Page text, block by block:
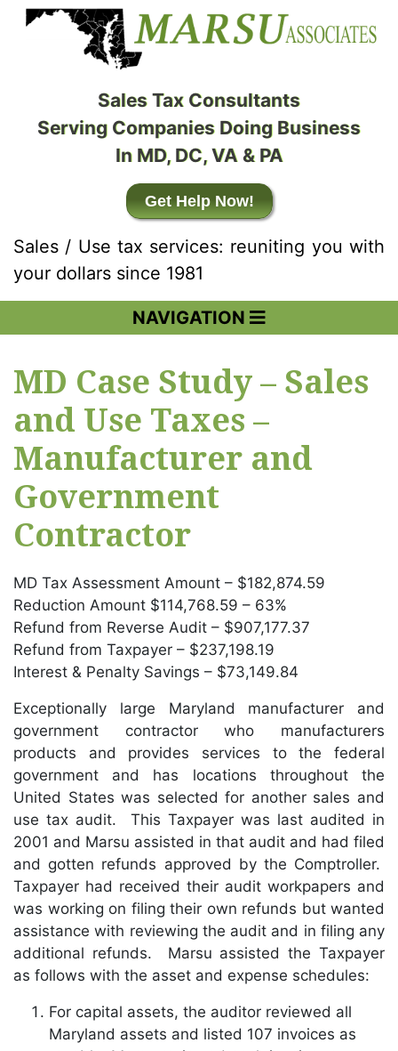
Sales Tax Consultants
Serving Companies Doing Business
In MD, DC, VA & PA
Get Help Now!
Sales / Use tax services: reuniting you with
your dollars since 1981
NAVIGATION
MD Case Study – Sales
and Use Taxes –
Manufacturer and
Government
Contractor
MD Tax Assessment Amount – $182,874.59
Reduction Amount $114,768.59 – 63%
Refund from Reverse Audit – $907,177.37
Refund from Taxpayer – $237,198.19
Interest & Penalty Savings – $73,149.84
Exceptionally large Maryland manufacturer and
government contractor who manufacturers
products and provides services to the federal
government and has locations throughout the
United States was selected for another sales and
use tax audit. This Taxpayer was last audited in
2001 and Marsu assisted in that audit and had filed
and gotten refunds approved by the Comptroller.
Taxpayer had received their audit workpapers and
was working on filing their own refunds but wanted
assistance with reviewing the audit and in filing any
additional refunds. Marsu assisted the Taxpayer
as follows with the asset and expense schedules:
For capital assets, the auditor reviewed all
Maryland assets and listed 107 invoices as